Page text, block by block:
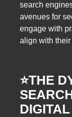
search
avenues for
engage with
align with
⭐️THE